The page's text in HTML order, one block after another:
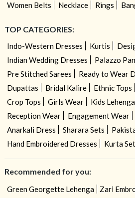
Women Belts
Necklace Rings
TOP CATEGORIES:
Indo-Western Dresses Kurtis
Indian Wedding Dresses
Palazzo
Pre Stitched Sarees
Ready to Wear
Dupattas
Bridal Kalire Ethnic Tops
Crop Tops
Girls Wear Kids
Reception Wear
Engagement Wear
Anarkali Dress
Sharara Sets
Hand Embroidered Dresses
Kurta
Recommended for you:
Green Georgette Lehenga Zari